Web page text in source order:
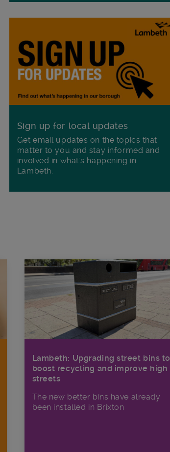
Sign up for local updates
Get email updates on the topics that
matter to you and stay informed and
involved in what's happening in
Lambeth.
Lambeth: Upgrading street bins to
boost recycling and improve high
streets
The new better bins have already
been installed in Brixton